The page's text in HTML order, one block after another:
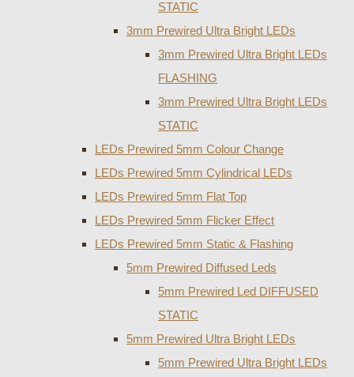
STATIC
3mm Prewired Ultra Bright LEDs
3mm Prewired Ultra Bright LEDs
FLASHING
3mm Prewired Ultra Bright LEDs
STATIC
LEDs Prewired 5mm Colour Change
LEDs Prewired 5mm Cylindrical LEDs
LEDs Prewired 5mm Flat Top
LEDs Prewired 5mm Flicker Effect
LEDs Prewired 5mm Static & Flashing
5mm Prewired Diffused Leds
5mm Prewired Led DIFFUSED
STATIC
5mm Prewired Ultra Bright LEDs
5mm Prewired Ultra Bright LEDs